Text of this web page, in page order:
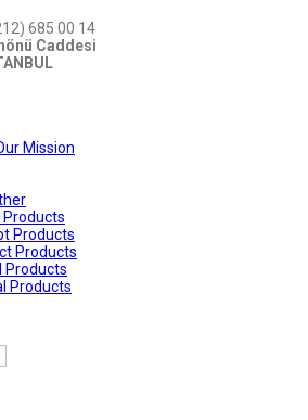
685 00 14
Caddesi
Mission
Products
Products
Products
Products
Products